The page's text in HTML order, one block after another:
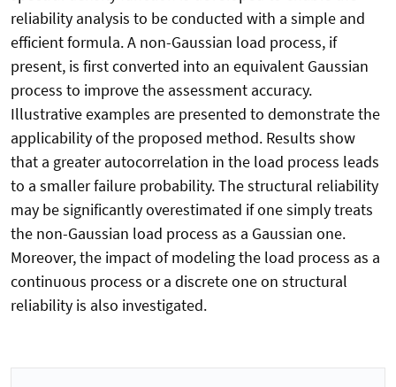
reliability analysis to be conducted with a simple and
efficient formula. A non-Gaussian load process, if
present, is first converted into an equivalent Gaussian
process to improve the assessment accuracy.
Illustrative examples are presented to demonstrate the
applicability of the proposed method. Results show
that a greater autocorrelation in the load process leads
to a smaller failure probability. The structural reliability
may be significantly overestimated if one simply treats
the non-Gaussian load process as a Gaussian one.
Moreover, the impact of modeling the load process as a
continuous process or a discrete one on structural
reliability is also investigated.